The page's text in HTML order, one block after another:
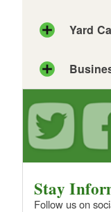
Yard
Stay
Follow us on